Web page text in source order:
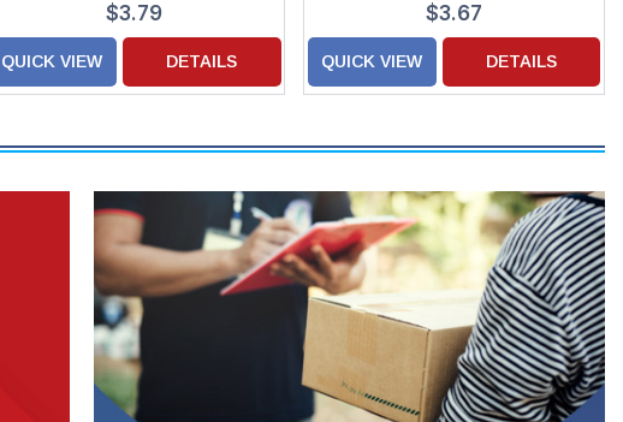
$3.79
QUICK VIEW DETAILS
$3.67
QUICK VIEW DETAILS